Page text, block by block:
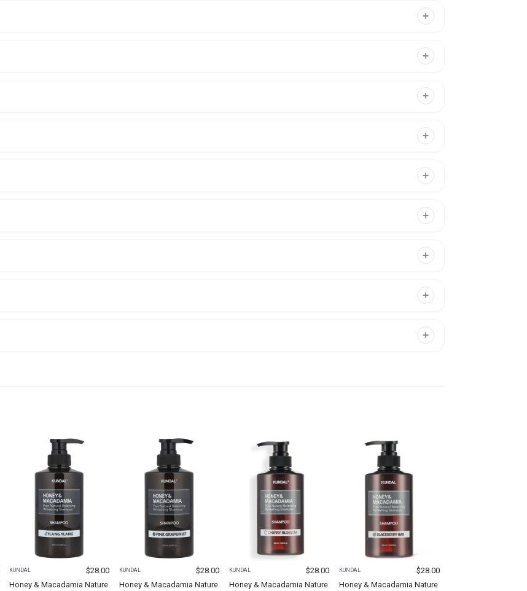
KUNDAL $28.00
Honey & Macadamia Nature
KUNDAL $28.00
Honey & Macadamia Nature
KUNDAL $28.00
Honey & Macadamia Nature
KUNDAL $28.00
Honey & Macadamia Nature